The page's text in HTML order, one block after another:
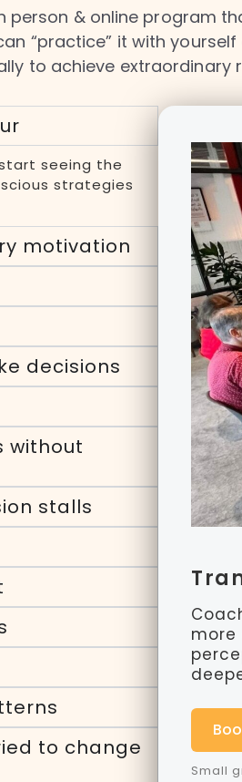
person & online program
“practice” it with
to achieve extraordinary
seeing the
strategies
motivation
decisions
without
stalls
to change
more
Small